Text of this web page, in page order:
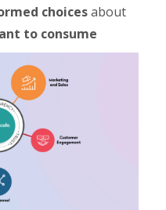
choicesabout
to consume